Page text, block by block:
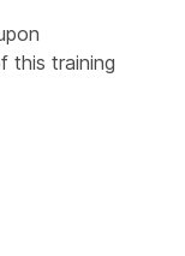
this training